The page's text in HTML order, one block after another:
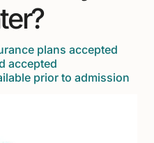
plans accepted
accepted
prior to admission